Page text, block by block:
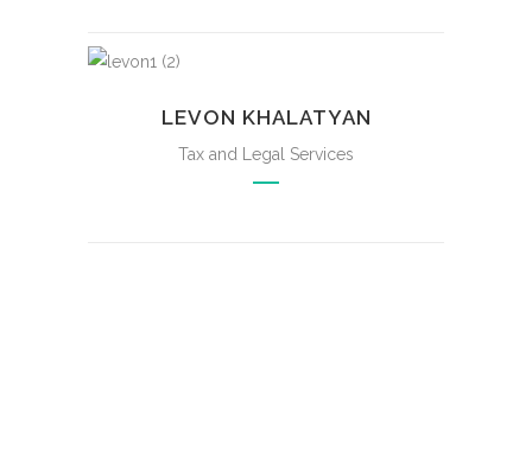
LEVON KHALATYAN
Tax and Legal Services